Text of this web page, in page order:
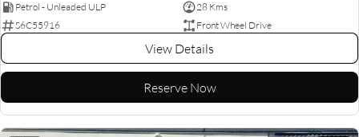
Petrol - Unleaded ULP
28 Kms
S6C55916
Front Wheel Drive
View Details
Reserve Now